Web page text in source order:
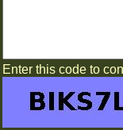
Enter this code to